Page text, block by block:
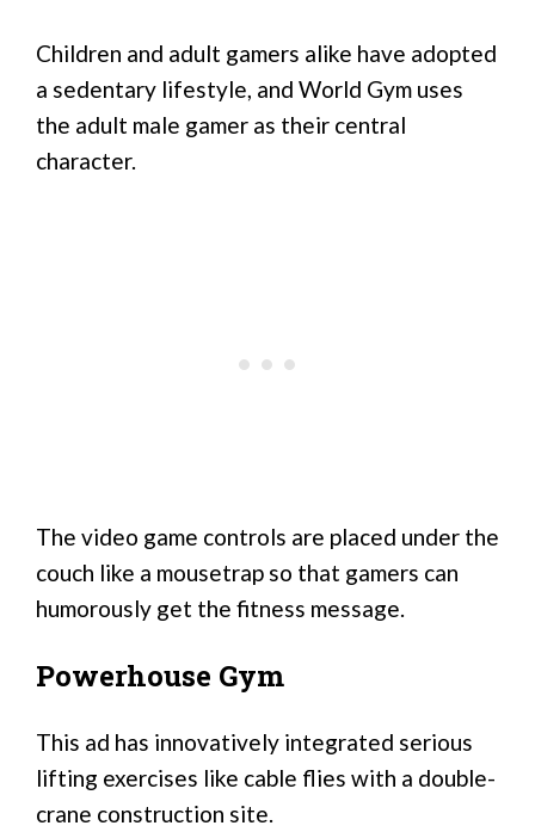
Children and adult gamers alike have adopted
a sedentary lifestyle, and World Gym uses
the adult male gamer as their central
character.
The video game controls are placed under the
couch like a mousetrap so that gamers can
humorously get the fitness message.
Powerhouse Gym
This ad has innovatively integrated serious
lifting exercises like cable flies with a double-
crane construction site.